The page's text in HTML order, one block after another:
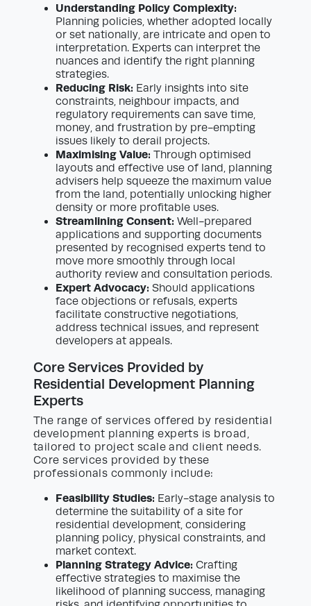
Understanding Policy Complexity:
Planning policies, whether adopted locally
or set nationally, are intricate and open to
interpretation. Experts can interpret the
nuances and identify the right planning
strategies.
Reducing Risk: Early insights into site
constraints, neighbour impacts, and
regulatory requirements can save time,
money, and frustration by pre-empting
issues likely to derail projects.
Maximising Value: Through optimised
layouts and effective use of land, planning
advisers help squeeze the maximum value
from the land, potentially unlocking higher
density or more profitable uses.
Streamlining Consent: Well-prepared
applications and supporting documents
presented by recognised experts tend to
move more smoothly through local
authority review and consultation periods.
Expert Advocacy: Should applications
face objections or refusals, experts
facilitate constructive negotiations,
address technical issues, and represent
developers at appeals.
Core Services Provided by
Residential Development Planning
Experts
The range of services offered by residential
development planning experts is broad,
tailored to project scale and client needs.
Core services provided by these
professionals commonly include:
Feasibility Studies: Early-stage analysis to
determine the suitability of a site for
residential development, considering
planning policy, physical constraints, and
market context.
Planning Strategy Advice: Crafting
effective strategies to maximise the
likelihood of planning success, managing